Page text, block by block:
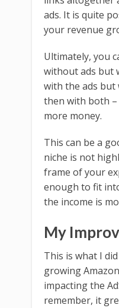
ads. It is quite
your revenue
Ultimately, you
without ads but
with the ads but
then with both
more money.
This can be a
niche is not
frame of your
enough to fit
the income is
My
This is what I
growing
impacting the
remember, it